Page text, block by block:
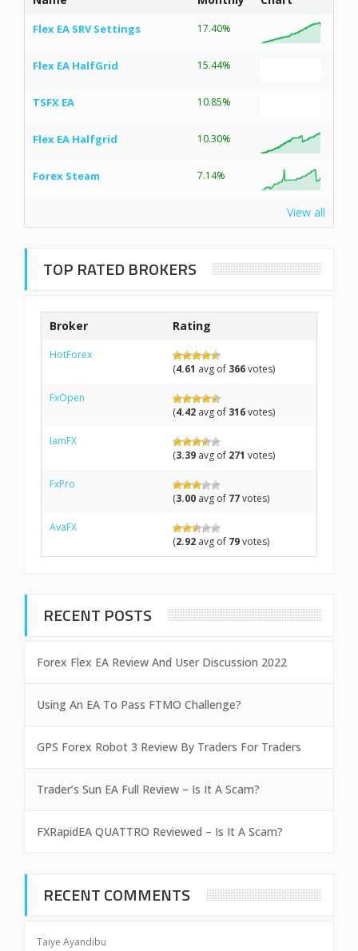
Flex EA SRV Settings 17.40%
Flex EA HalfGrid 15.44%
TSFX EA 10.85%
Flex EA Halfgrid 10.30%
Forex Steam 7.14%
View all
TOP RATED BROKERS
Broker Rating
HotForex
(4.61 avg of 366votes)
FxOpen
(4.42 avg of 316votes)
IamFX
(3.39 avg of 271 votes)
FxPro
(3.00 avg of 77votes)
AvaFX
(2.92 avg of 79votes)
RECENT POSTS
Forex Flex EA Review And User Discussion 2022
Using An EA To Pass FTMO Challenge?
GPS Forex Robot 3 Review By Traders For Traders
Trader’s Sun EA Full Review – Is It A Scam?
FXRapidEA QUATTRO Reviewed – Is It A Scam?
RECENT COMMENTS
Taiye Ayandibu